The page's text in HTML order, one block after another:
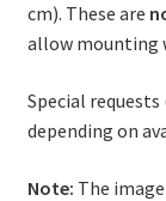
cm). These are
allow mounting
Special
depending on
Note: The